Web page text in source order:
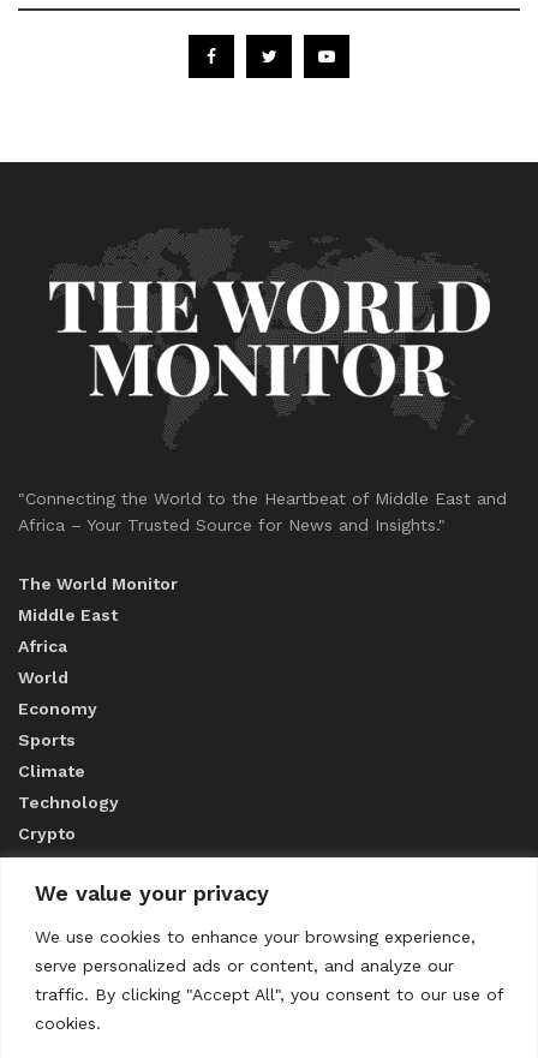
We value your privacy
We use cookies to enhance your browsing experience,
serve personalized ads or content, and analyze our
traffic. By clicking "Accept All", you consent to our use of
cookies.
"Connecting the World to the Heartbeat of Middle East and
Africa – Your Trusted Source for News and Insights."
The World Monitor
Middle East
Africa
World
Economy
Sports
Climate
Technology
Crypto
ABOUT US
CONTACT US